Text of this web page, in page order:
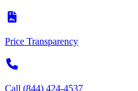
Price Transparency
Call (844) 424-4537